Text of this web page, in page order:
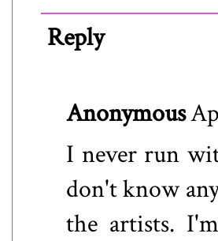
Reply
Anonymous
I never run
don't know
the artists.